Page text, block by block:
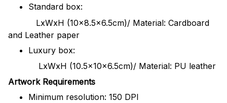
Standard box:
LxWxH (10x8.5x6.5cm)/ Material: Cardboard
and Leather paper
Luxury box:
LxWxH (10.5x10x6.5cm)/ Material: PU leather
Artwork Requirements
Minimum resolution: 150 DPI